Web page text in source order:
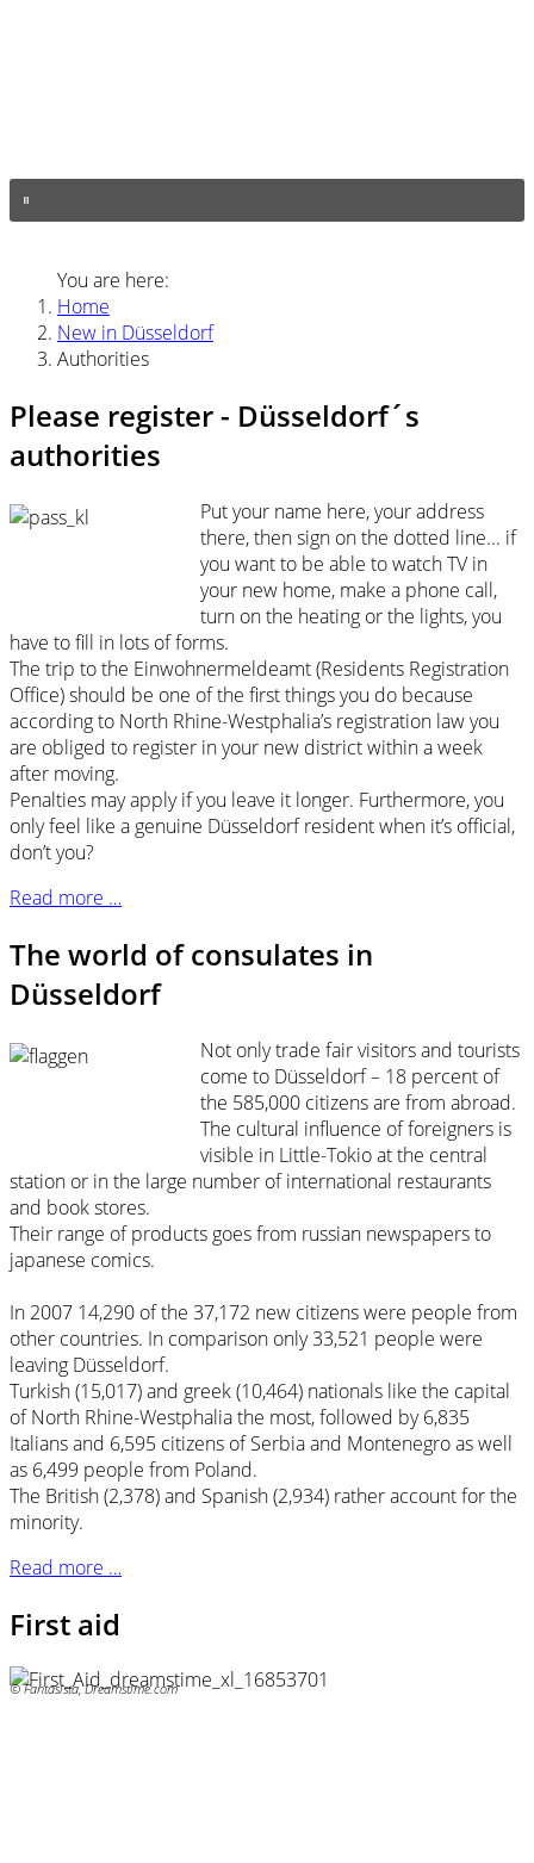
You are here:
Home
New in Düsseldorf
Authorities
Please register - Düsseldorf´s
authorities
Put your name here, your address
there, then sign on the dotted line... if
you want to be able to watch TV in
your new home, make a phone call,
turn on the heating or the lights, you
have to fill in lots of forms.
The trip to the Einwohnermeldeamt (Residents Registration
Office) should be one of the first things you do because
according to North Rhine-Westphalia’s registration law you
are obliged to register in your new district within a week
after moving.
Penalties may apply if you leave it longer. Furthermore, you
only feel like a genuine Düsseldorf resident when it’s official,
don’t you?
Read more …
The world of consulates in
Düsseldorf
Not only trade fair visitors and tourists
come to Düsseldorf – 18 percent of
the 585,000 citizens are from abroad.
The cultural influence of foreigners is
visible in Little-Tokio at the central
station or in the large number of international restaurants
and book stores.
Their range of products goes from russian newspapers to
japanese comics.
In 2007 14,290 of the 37,172 new citizens were people from
other countries. In comparison only 33,521 people were
leaving Düsseldorf.
Turkish (15,017) and greek (10,464) nationals like the capital
of North Rhine-Westphalia the most, followed by 6,835
Italians and 6,595 citizens of Serbia and Montenegro as well
as 6,499 people from Poland.
The British (2,378) and Spanish (2,934) rather account for the
minority.
Read more …
First aid
© Fantasista, Dreamstime.com